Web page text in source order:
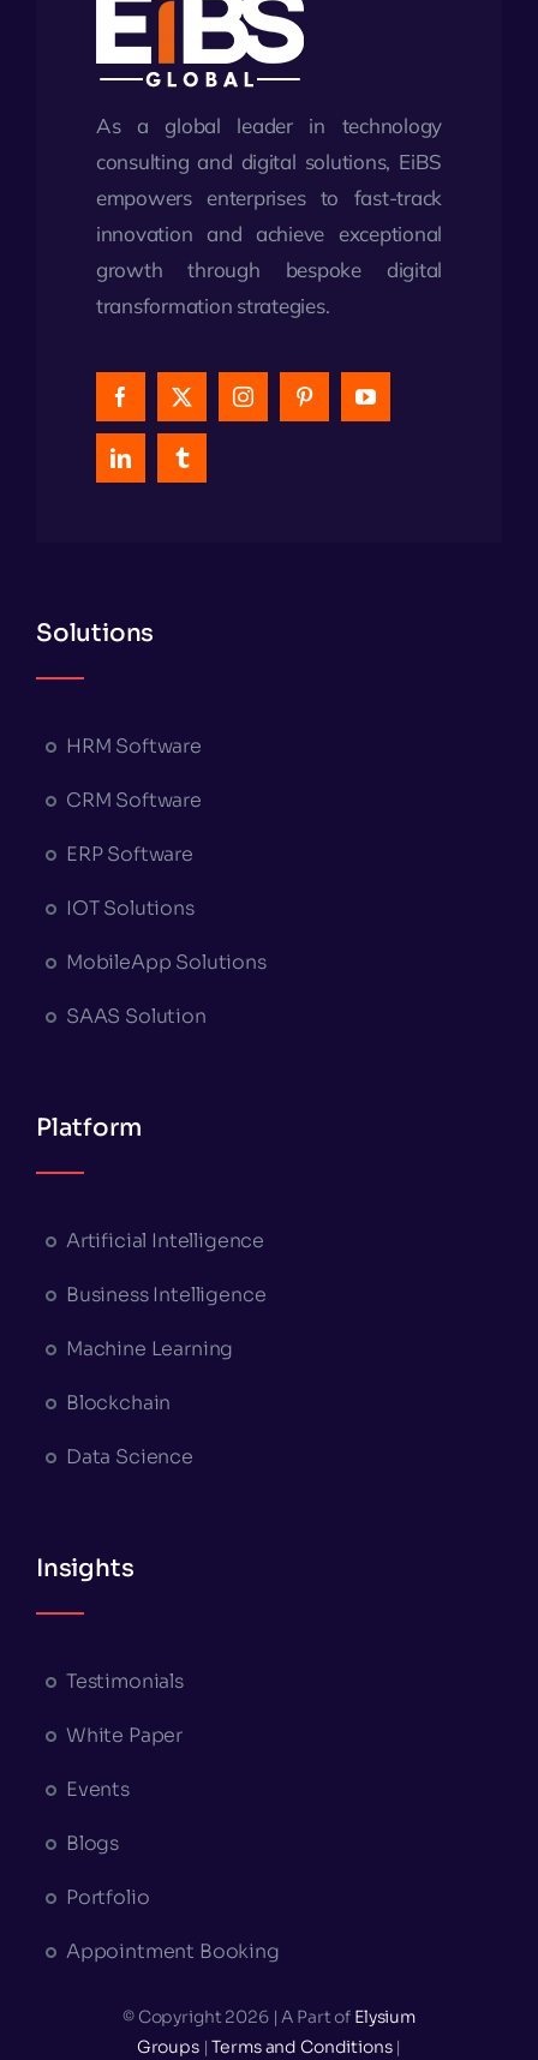
As a global leader in technology
consulting and digital solutions, EiBS
empowers enterprises to fast-track
innovation and achieve exceptional
growth through bespoke digital
transformation strategies.
Solutions
HRM Software
CRM Software
ERP Software
IOT Solutions
MobileApp Solutions
SAAS Solution
Platform
Artificial Intelligence
Business Intelligence
Machine Learning
Blockchain
Data Science
Insights
Testimonials
White Paper
Events
Blogs
Portfolio
Appointment Booking
© Copyright 2026 | A Part of Elysium
Groups |Terms and Conditions|